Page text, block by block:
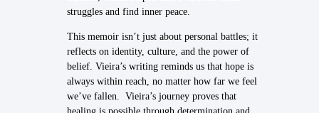
struggles and find inner peace.
This memoir isn’t just about personal battles; it
reflects on identity, culture, and the power of
belief. Vieira’s writing reminds us that hope is
always within reach, no matter how far we feel
we’ve fallen. Vieira’s journey proves that